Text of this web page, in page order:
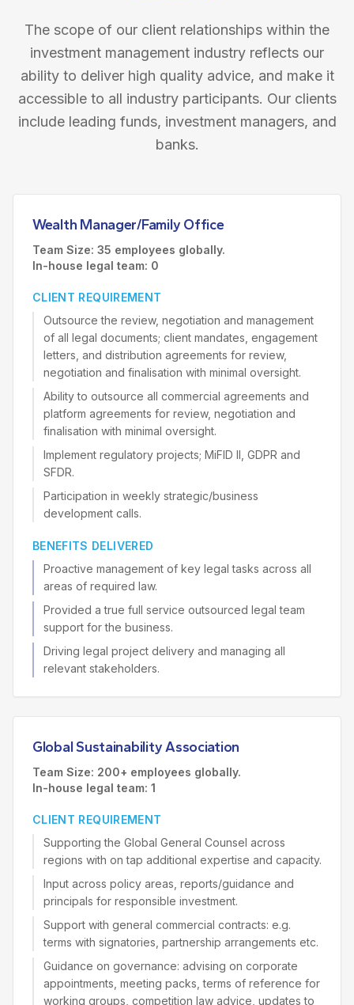
The scope of our client relationships within the
investment management industry reflects our
ability to deliver high quality advice, and make it
accessible to all industry participants. Our clients
include leading funds, investment managers, and
banks.
Wealth Manager/Family Office
Team Size: 35 employees globally.
In-house legal team: 0
CLIENT REQUIREMENT
Outsource the review, negotiation and management
of all legal documents; client mandates, engagement
letters, and distribution agreements for review,
negotiation and finalisation with minimal oversight.
Ability to outsource all commercial agreements and
platform agreements for review, negotiation and
finalisation with minimal oversight.
Implement regulatory projects; MiFID II, GDPR and
SFDR.
Participation in weekly strategic/business
development calls.
BENEFITS DELIVERED
Proactive management of key legal tasks across all
areas of required law.
Provided a true full service outsourced legal team
support for the business.
Driving legal project delivery and managing all
relevant stakeholders.
Global Sustainability Association
Team Size: 200+ employees globally.
In-house legal team: 1
CLIENT REQUIREMENT
Supporting the Global General Counsel across
regions with on tap additional expertise and capacity.
Input across policy areas, reports/guidance and
principals for responsible investment.
Support with general commercial contracts: e.g.
terms with signatories, partnership arrangements etc.
Guidance on governance: advising on corporate
appointments, meeting packs, terms of reference for
working groups, competition law advice, updates to